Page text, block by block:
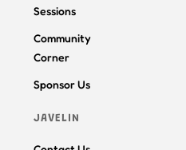
Sessions
Community
Corner
Sponsor Us
JAVELIN